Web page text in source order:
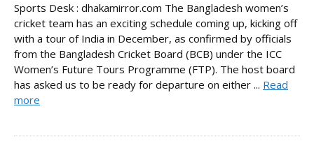
Sports Desk : dhakamirror.com The Bangladesh women’s
cricket team has an exciting schedule coming up, kicking off
with a tour of India in December, as confirmed by officials
from the Bangladesh Cricket Board (BCB) under the ICC
Women’s Future Tours Programme (FTP). The host board
has asked us to be ready for departure on either ... Read
more